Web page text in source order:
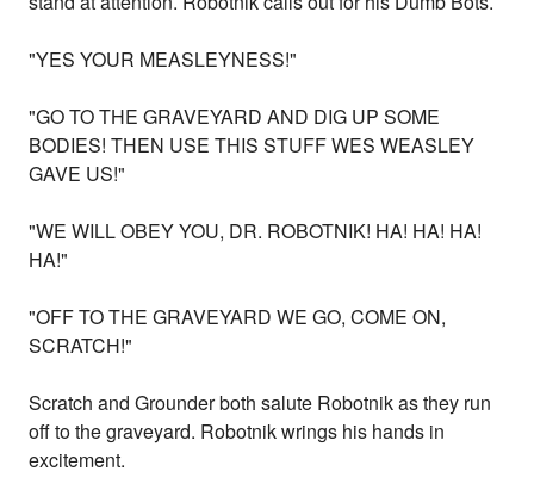
"YES YOUR MEASLEYNESS!"
"GO TO THE GRAVEYARD AND DIG UP SOME
BODIES! THEN USE THIS STUFF WES WEASLEY
GAVE US!"
"WE WILL OBEY YOU, DR. ROBOTNIK! HA! HA! HA!
HA!"
"OFF TO THE GRAVEYARD WE GO, COME ON,
SCRATCH!"
Scratch and Grounder both salute Robotnik as they run
off to the graveyard. Robotnik wrings his hands in
excitement.